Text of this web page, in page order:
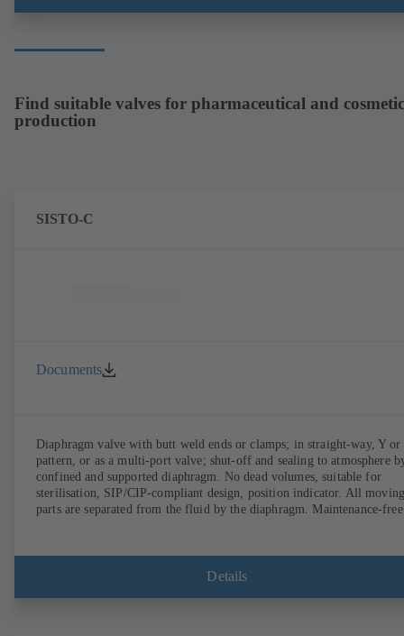
Find suitable valves for pharmaceutical and
production
SISTO-C
Documents
Diaphragm valve with butt weld ends or clamps; in straight-way, Y
pattern, or as a multi-port valve; shut-off and sealing to atmosphere
confined and supported diaphragm. No dead volumes, suitable for
sterilisation, SIP/CIP-compliant design, position indicator. All moving
parts are separated from the fluid by the diaphragm. Maintenance-
Details